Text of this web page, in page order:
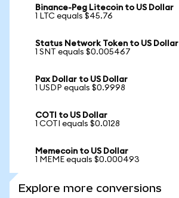
Binance-Peg Litecoin to US Dollar
1 LTC equals $45.76
Status Network Token to US Dollar
1 SNT equals $0.005467
Pax Dollar to US Dollar
1 USDP equals $0.9998
COTI to US Dollar
1 COTI equals $0.0128
Memecoin to US Dollar
1 MEME equals $0.000493
Explore more conversions